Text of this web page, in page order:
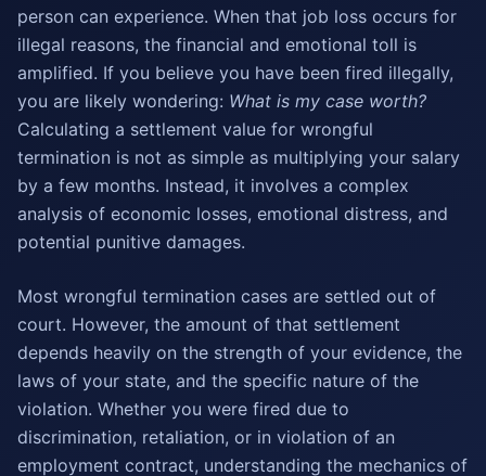
person can experience. When that job loss occurs for
illegal reasons, the financial and emotional toll is
amplified. If you believe you have been fired illegally,
you are likely wondering: What is my case worth?
Calculating a settlement value for wrongful
termination is not as simple as multiplying your salary
by a few months. Instead, it involves a complex
analysis of economic losses, emotional distress, and
potential punitive damages.
Most wrongful termination cases are settled out of
court. However, the amount of that settlement
depends heavily on the strength of your evidence, the
laws of your state, and the specific nature of the
violation. Whether you were fired due to
discrimination, retaliation, or in violation of an
employment contract, understanding the mechanics of